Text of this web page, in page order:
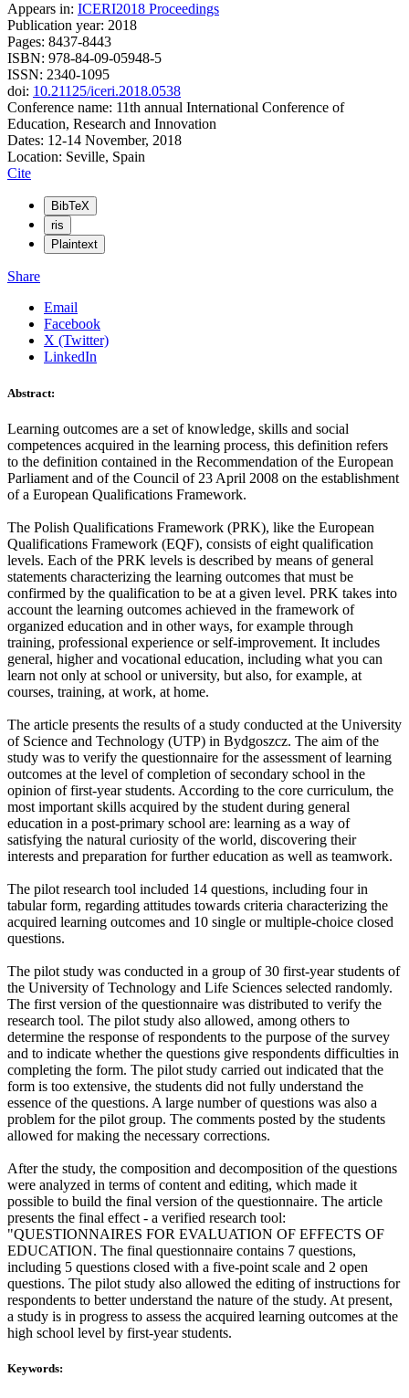
Appears in: ICERI2018 Proceedings
Publication year: 2018
Pages: 8437-8443
ISBN: 978-84-09-05948-5
ISSN: 2340-1095
doi: 10.21125/iceri.2018.0538
Conference name: 11th annual International Conference of
Education, Research and Innovation
Dates: 12-14 November, 2018
Location: Seville, Spain
Cite
BibTeX
ris
Plaintext
Share
Email
Facebook
X (Twitter)
LinkedIn
Abstract:
Learning outcomes are a set of knowledge, skills and social
competences acquired in the learning process, this definition refers
to the definition contained in the Recommendation of the European
Parliament and of the Council of 23 April 2008 on the establishment
of a European Qualifications Framework.
The Polish Qualifications Framework (PRK), like the European
Qualifications Framework (EQF), consists of eight qualification
levels. Each of the PRK levels is described by means of general
statements characterizing the learning outcomes that must be
confirmed by the qualification to be at a given level. PRK takes into
account the learning outcomes achieved in the framework of
organized education and in other ways, for example through
training, professional experience or self-improvement. It includes
general, higher and vocational education, including what you can
learn not only at school or university, but also, for example, at
courses, training, at work, at home.
The article presents the results of a study conducted at the University
of Science and Technology (UTP) in Bydgoszcz. The aim of the
study was to verify the questionnaire for the assessment of learning
outcomes at the level of completion of secondary school in the
opinion of first-year students. According to the core curriculum, the
most important skills acquired by the student during general
education in a post-primary school are: learning as a way of
satisfying the natural curiosity of the world, discovering their
interests and preparation for further education as well as teamwork.
The pilot research tool included 14 questions, including four in
tabular form, regarding attitudes towards criteria characterizing the
acquired learning outcomes and 10 single or multiple-choice closed
questions.
The pilot study was conducted in a group of 30 first-year students of
the University of Technology and Life Sciences selected randomly.
The first version of the questionnaire was distributed to verify the
research tool. The pilot study also allowed, among others to
determine the response of respondents to the purpose of the survey
and to indicate whether the questions give respondents difficulties in
completing the form. The pilot study carried out indicated that the
form is too extensive, the students did not fully understand the
essence of the questions. A large number of questions was also a
problem for the pilot group. The comments posted by the students
allowed for making the necessary corrections.
After the study, the composition and decomposition of the questions
were analyzed in terms of content and editing, which made it
possible to build the final version of the questionnaire. The article
presents the final effect - a verified research tool:
"QUESTIONNAIRES FOR EVALUATION OF EFFECTS OF
EDUCATION. The final questionnaire contains 7 questions,
including 5 questions closed with a five-point scale and 2 open
questions. The pilot study also allowed the editing of instructions for
respondents to better understand the nature of the study. At present,
a study is in progress to assess the acquired learning outcomes at the
high school level by first-year students.
Keywords: